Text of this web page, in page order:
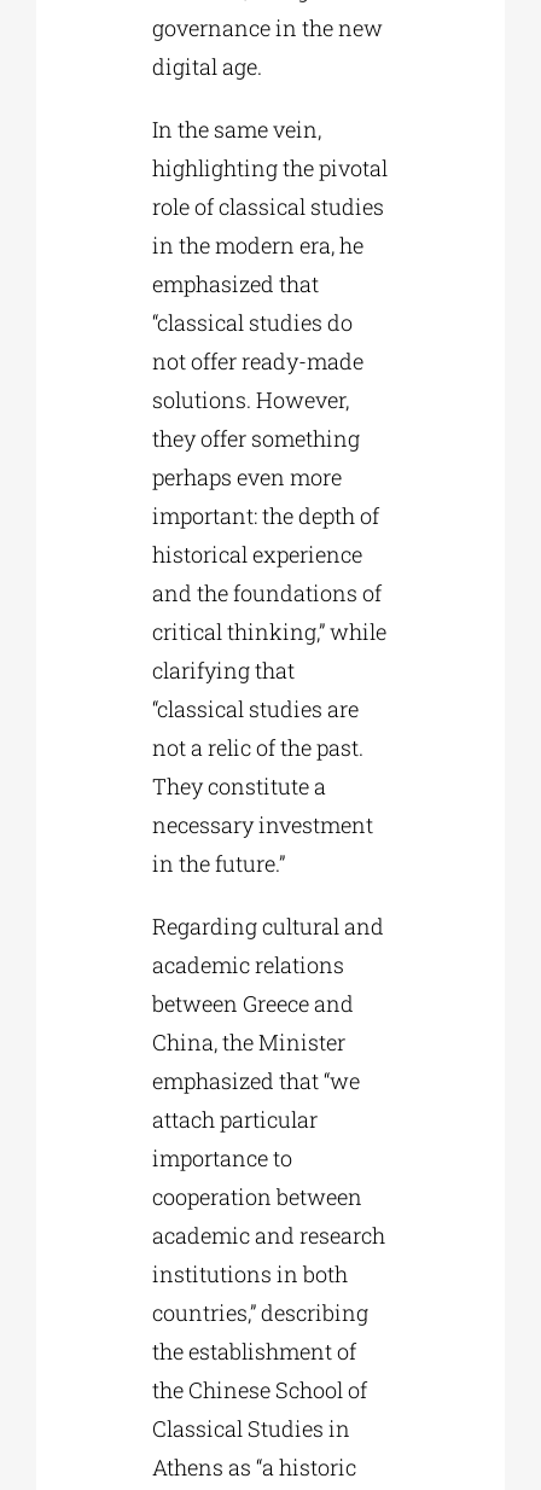
governance in the new
digital age.
In the same vein,
highlighting the pivotal
role of classical studies
in the modern era, he
emphasized that
“classical studies do
not offer ready-made
solutions. However,
they offer something
perhaps even more
important: the depth of
historical experience
and the foundations of
critical thinking,” while
clarifying that
“classical studies are
not a relic of the past.
They constitute a
necessary investment
in the future.”
Regarding cultural and
academic relations
between Greece and
China, the Minister
emphasized that “we
attach particular
importance to
cooperation between
academic and research
institutions in both
countries,” describing
the establishment of
the Chinese School of
Classical Studies in
Athens as “a historic